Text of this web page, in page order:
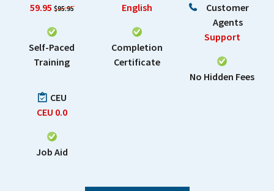
59.95 $95.95
Self-Paced
Training
English
Completion
Certificate
Customer
Agents
Support
No Hidden Fees
CEU
CEU 0.0
Job Aid